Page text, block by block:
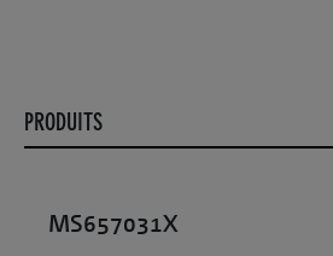
PRODUITS
MS657031X